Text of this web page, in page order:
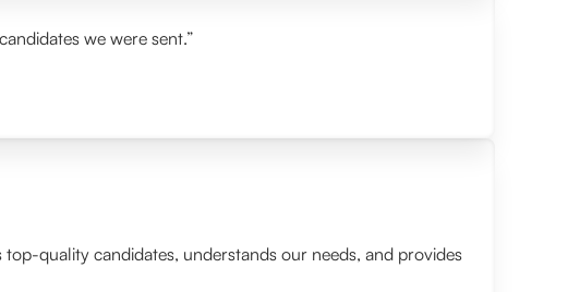
we were sent.”
quality candidates, understands our needs, and provides